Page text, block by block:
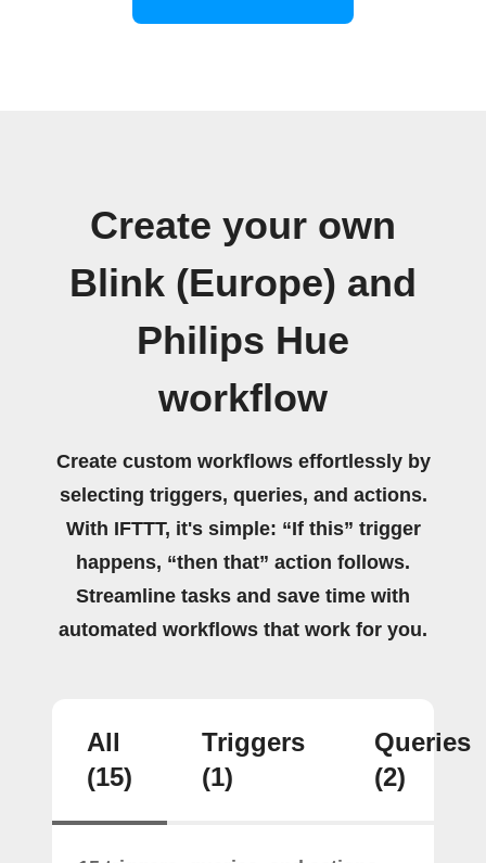
Create your own
Blink (Europe) and
Philips Hue
workflow
Create custom workflows effortlessly by
selecting triggers, queries, and actions.
With IFTTT, it's simple: “If this” trigger
happens, “then that” action follows.
Streamline tasks and save time with
automated workflows that work for you.
All
(15)
Triggers
(1)
Queries
(2)